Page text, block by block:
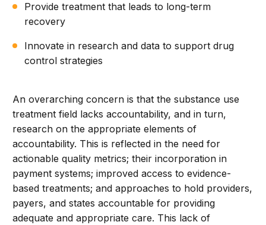
Provide treatment that leads to long-term
recovery
Innovate in research and data to support drug
control strategies
An overarching concern is that the substance use
treatment field lacks accountability, and in turn,
research on the appropriate elements of
accountability. This is reflected in the need for
actionable quality metrics; their incorporation in
payment systems; improved access to evidence-
based treatments; and approaches to hold providers,
payers, and states accountable for providing
adequate and appropriate care. This lack of